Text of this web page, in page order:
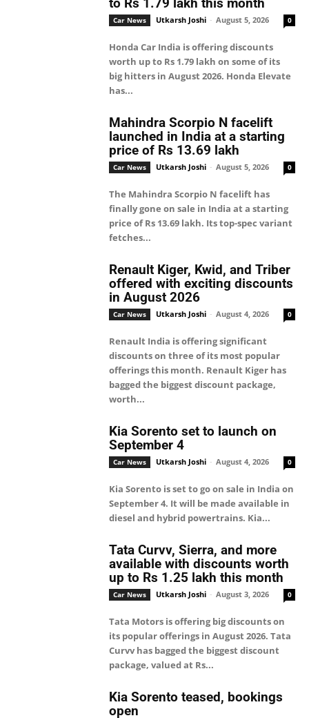
Car News Utkarsh Joshi - August 5, 2026 0
Honda Car India is offering discounts
worth up to Rs 1.79 lakh on some of its
big hitters in August 2026. Honda Elevate
has...
Mahindra Scorpio N facelift
launched in India at a starting
price of Rs 13.69 lakh
Car News Utkarsh Joshi - August 5, 2026 0
The Mahindra Scorpio N facelift has
finally gone on sale in India at a starting
price of Rs 13.69 lakh. Its top-spec variant
fetches...
Renault Kiger, Kwid, and Triber
offered with exciting discounts
in August 2026
Car News Utkarsh Joshi - August 4, 2026 0
Renault India is offering significant
discounts on three of its most popular
offerings this month. Renault Kiger has
bagged the biggest discount package,
worth...
Kia Sorento set to launch on
September 4
Car News Utkarsh Joshi - August 4, 2026 0
Kia Sorento is set to go on sale in India on
September 4. It will be made available in
diesel and hybrid powertrains. Kia...
Tata Curvv, Sierra, and more
available with discounts worth
up to Rs 1.25 lakh this month
Car News Utkarsh Joshi - August 3, 2026 0
Tata Motors is offering big discounts on
its popular offerings in August 2026. Tata
Curvv has bagged the biggest discount
package, valued at Rs...
Kia Sorento teased, bookings
open